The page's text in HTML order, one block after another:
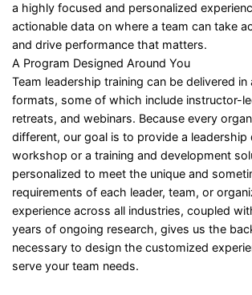
a highly focused and personalized
actionable data on where a team can take
and drive performance that matters.
A Program Designed Around You
Team leadership training can be delivered in
formats, some of which include instructor-
retreats, and webinars. Because every
different, our goal is to provide a leadership
workshop or a training and development
personalized to meet the unique and
requirements of each leader, team, or
experience across all industries, coupled
years of ongoing research, gives us the
necessary to design the customized
serve your team needs.